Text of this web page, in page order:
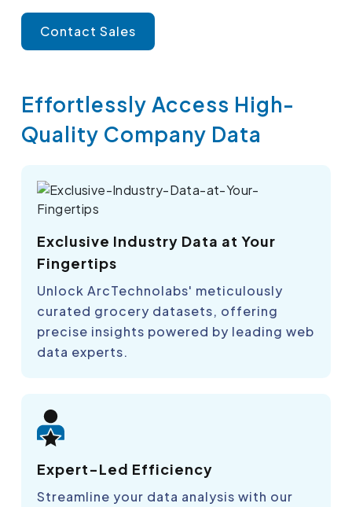
Contact Sales
Effortlessly Access High-
Quality Company Data
Exclusive Industry Data at Your
Fingertips
Unlock ArcTechnolabs' meticulously
curated grocery datasets, offering
precise insights powered by leading web
data experts.
Expert-Led Efficiency
Streamline your data analysis with our